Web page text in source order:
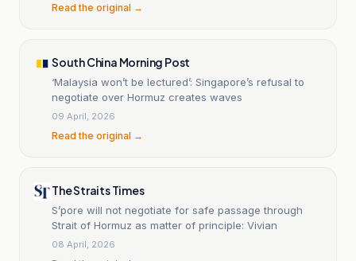
Read the original →
South China Morning Post
‘Malaysia won’t be lectured’: Singapore’s refusal to
negotiate over Hormuz creates waves
09 April, 2026
Read the original →
The Straits Times
S’pore will not negotiate for safe passage through
Strait of Hormuz as matter of principle: Vivian
08 April, 2026